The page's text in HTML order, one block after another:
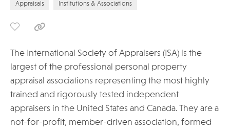
Appraisals Institutions & Associations
The International Society of Appraisers (ISA) is the
largest of the professional personal property
appraisal associations representing the most highly
trained and rigorously tested independent
appraisers in the United States and Canada. They are a
not-for-profit, member-driven association, formed